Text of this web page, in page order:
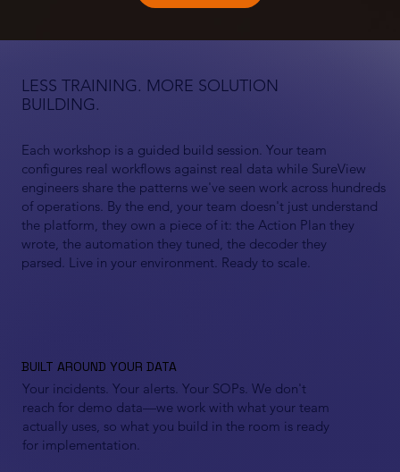
LESS TRAINING. MORE SOLUTION
BUILDING.
Each workshop is a guided build session. Your team
configures real workflows against real data while SureView
engineers share the patterns we've seen work across hundreds
of operations. By the end, your team doesn't just understand
the platform, they own a piece of it: the Action Plan they
wrote, the automation they tuned, the decoder they
parsed. Live in your environment. Ready to scale.
BUILT AROUND YOUR DATA
Your incidents. Your alerts. Your SOPs. We don't
reach for demo data—we work with what your team
actually uses, so what you build in the room is ready
for implementation.